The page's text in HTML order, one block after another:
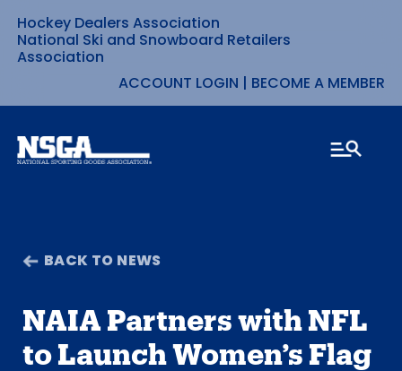
Skip
to
content
Hockey Dealers Association
National Ski and Snowboard Retailers
Association
ACCOUNT LOGIN | BECOME A MEMBER
BACK TO NEWS
NAIA Partners with NFL
to Launch Women’s Flag